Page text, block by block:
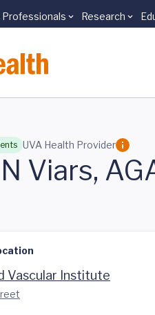
Research
UVA Health Provider
Viars,
Vascular Institute